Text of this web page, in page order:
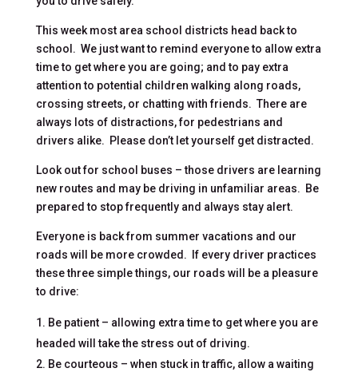
This week most area school districts head back to
school. We just want to remind everyone to allow extra
time to get where you are going; and to pay extra
attention to potential children walking along roads,
crossing streets, or chatting with friends. There are
always lots of distractions, for pedestrians and
drivers alike. Please don’t let yourself get distracted.
Look out for school buses – those drivers are learning
new routes and may be driving in unfamiliar areas. Be
prepared to stop frequently and always stay alert.
Everyone is back from summer vacations and our
roads will be more crowded. If every driver practices
these three simple things, our roads will be a pleasure
to drive:
Be patient – allowing extra time to get where you are
headed will take the stress out of driving.
Be courteous – when stuck in traffic, allow a waiting